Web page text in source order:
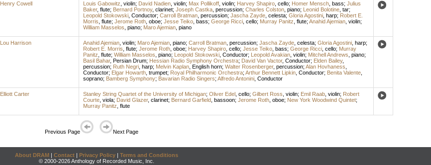
Henry Cowell Louis Gabowitz violin; David Nadien, violin; Max Pollikoff, violin; Harvey Shapiro, cello; Homer Mensch, bass; Julius
Baker, flute; Bernard Portnoy, clarinet; Joseph Castka, percussion; Charles Colston, piano; Leonid Bolotine, tar;
Leopold Stokowski, Conductor; Carroll Bratman, percussion; Jascha Zayde, celesta; Gloria Agostini, harp; Robert E.
Morris flute; Jerome Roth, oboe; Jesse Teiko, bass; George Ricci, cello; Murray Panitz flute; Anahid Ajemian, violin;
William Masselos piano; Maro Ajemian, piano
Lou Harrison Anahid Ajemian, violin; Maro Ajemian, piano; Carroll Bratman, percussion; Jascha Zayde, celesta; Gloria Agostini, harp;
Robert E. Morris flute; Jerome Roth, oboe; Harvey Shapiro, cello; Jesse Teiko, bass; George Ricci, cello; Murray
Panitz flute; William Masselos piano; Leopold Stokowski, Conductor; Leopold Avakian, violin; Mitchell Andrews piano;
Basil Bahar, Persian Drum; Hessian Radio Symphony Orchestra; David Van Vactor, Conductor; Elden Bailey,
percussion; Ruth Negri, harp; Melvin Kaplan, English horn; Walter Rosenberger, percussion; Alan Hovhaness
Conductor; Elgar Howarth, trumpet; Royal Philharmonic Orchestra; Arthur Bennett Lipkin, Conductor; Benita Valente,
soprano; Bamberg Symphony; Bavarian Radio Singers; Alfredo Antonini, Conductor
Elliott Carter Stanley String Quartet of the University of Michigan; Oliver Edel, cello; Gilbert Ross violin; Emil Raab, violin; Robert
Courte, viola; David Glazer, clarinet; Bernard Garfield, bassoon; Jerome Roth, oboe; New York Woodwind Quintet;
Murray Panitz flute
Previous Page Next Page
About DRAM | Contact | Privacy Policy | Terms and Conditions
© 2000-2026 Anthology of Recorded Music, Inc.